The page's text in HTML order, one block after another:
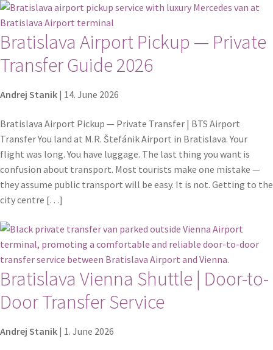
Bratislava Airport Pickup — Private
Transfer Guide 2026
Andrej Stanik | 14. June 2026
Bratislava Airport Pickup — Private Transfer | BTS Airport
Transfer You land at M.R. Štefánik Airport in Bratislava. Your
flight was long. You have luggage. The last thing you want is
confusion about transport. Most tourists make one mistake —
they assume public transport will be easy. It is not. Getting to the
city centre […]
Bratislava Vienna Shuttle | Door-to-
Door Transfer Service
Andrej Stanik | 1. June 2026